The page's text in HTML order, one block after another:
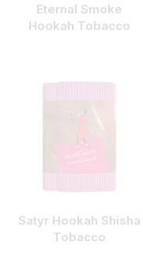
Eternal Smoke
Hookah Tobacco
Satyr Hookah Shisha
Tobacco